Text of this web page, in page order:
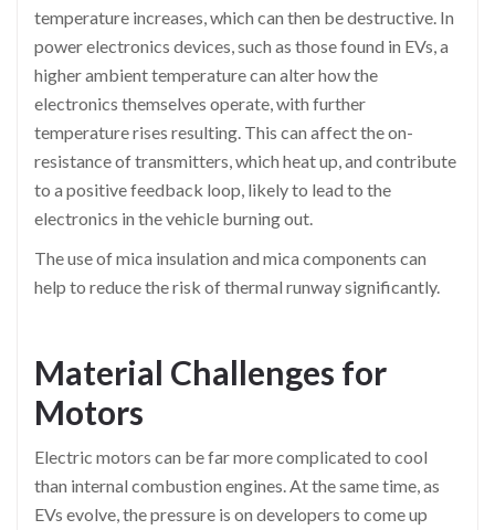
temperature increases, which can then be destructive. In
power electronics devices, such as those found in EVs, a
higher ambient temperature can alter how the
electronics themselves operate, with further
temperature rises resulting. This can affect the on-
resistance of transmitters, which heat up, and contribute
to a positive feedback loop, likely to lead to the
electronics in the vehicle burning out.
The use of mica insulation and mica components can
help to reduce the risk of thermal runway significantly.
Material Challenges for
Motors
Electric motors can be far more complicated to cool
than internal combustion engines. At the same time, as
EVs evolve, the pressure is on developers to come up